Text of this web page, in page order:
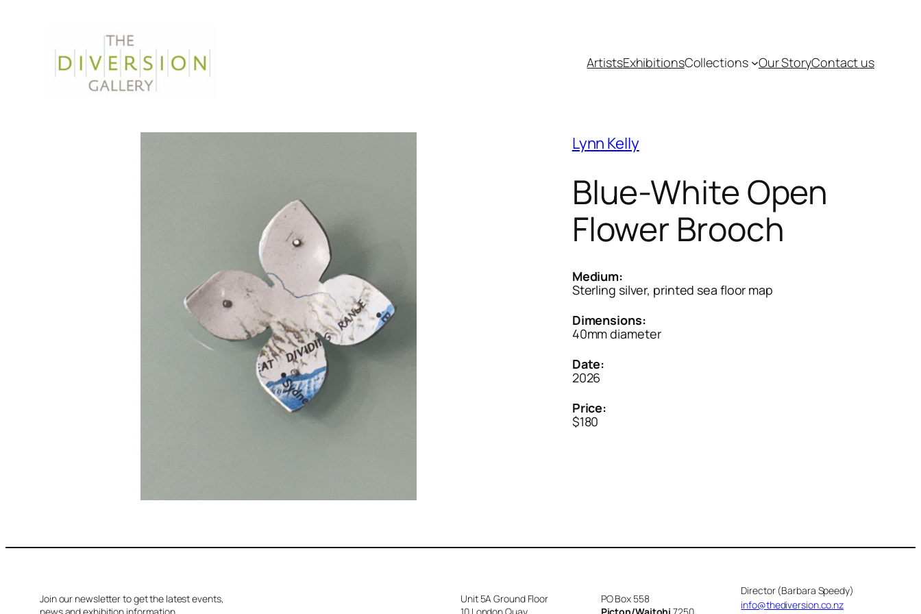
ArtistsExhibitionsCollections Our StoryContact us
Lynn Kelly
Blue-White Open
Flower Brooch
Medium:
Sterling silver, printed sea floor map
Dimensions:
40mm diameter
Date:
2026
Price:
$180
Join our newsletter to get the latest events,
Unit 5A Ground Floor
PO Box 558
Director (Barbara Speedy)
info@thediversion.co.nz